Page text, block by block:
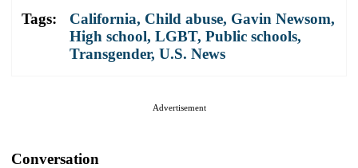
Tags: California, Child abuse, Gavin Newsom,
High school, LGBT, Public schools,
Transgender, U.S. News
Advertisement
Conversation